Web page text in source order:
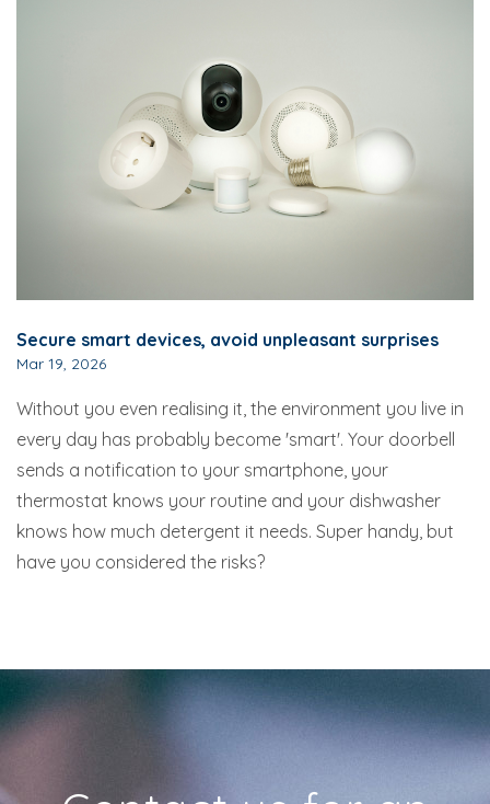
Secure smart devices, avoid unpleasant surprises
Mar 19, 2026
Without you even realising it, the environment you live in
every day has probably become 'smart'. Your doorbell
sends a notification to your smartphone, your
thermostat knows your routine and your dishwasher
knows how much detergent it needs. Super handy, but
have you considered the risks?